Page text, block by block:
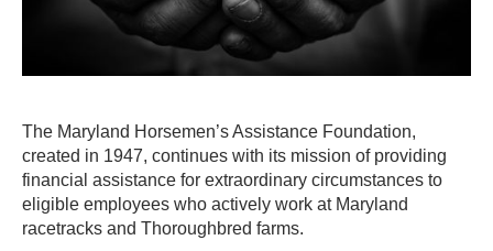
The Maryland Horsemen’s Assistance Foundation,
created in 1947, continues with its mission of providing
financial assistance for extraordinary circumstances to
eligible employees who actively work at Maryland
racetracks and Thoroughbred farms.